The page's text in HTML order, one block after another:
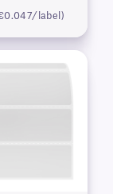
label)